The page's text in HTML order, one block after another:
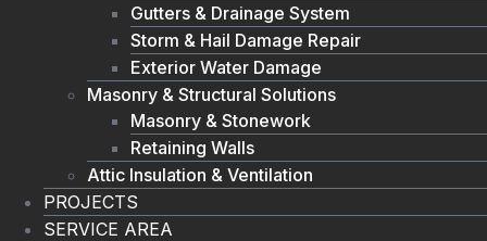
Gutters & Drainage System
Storm & Hail Damage Repair
Exterior Water Damage
Masonry & Structural Solutions
Masonry & Stonework
Retaining Walls
Attic Insulation & Ventilation
PROJECTS
SERVICE AREA